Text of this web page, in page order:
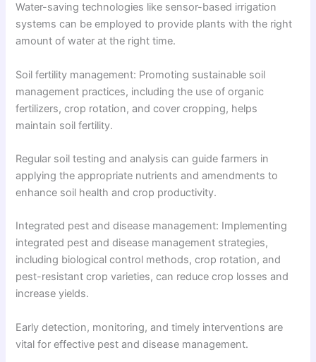
Water-saving technologies like sensor-based irrigation
systems can be employed to provide plants with the right
amount of water at the right time.
Soil fertility management: Promoting sustainable soil
management practices, including the use of organic
fertilizers, crop rotation, and cover cropping, helps
maintain soil fertility.
Regular soil testing and analysis can guide farmers in
applying the appropriate nutrients and amendments to
enhance soil health and crop productivity.
Integrated pest and disease management: Implementing
integrated pest and disease management strategies,
including biological control methods, crop rotation, and
pest-resistant crop varieties, can reduce crop losses and
increase yields.
Early detection, monitoring, and timely interventions are
vital for effective pest and disease management.